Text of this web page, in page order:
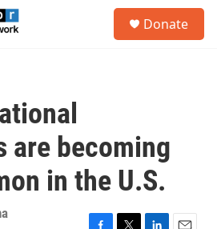
Donate
are becoming
in the U.S.